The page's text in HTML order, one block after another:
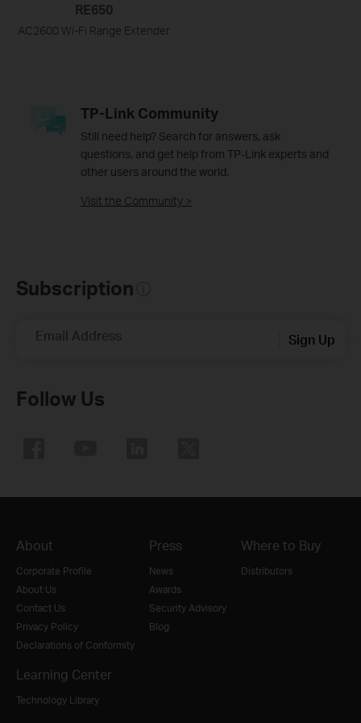
RE650
AC2600 Wi-Fi Range Extender
TP-Link Community
Still need help? Search for answers, ask
questions, and get help from TP-Link experts and
other users around the world.
Visit the Community >
Subscription
Email Address Sign Up
Follow Us
About
Corporate Profile
About Us
Contact Us
Privacy Policy
Declarations of Conformity
Press
News
Awards
Security Advisory
Blog
Where to Buy
Distributors
Learning Center
Technology Library